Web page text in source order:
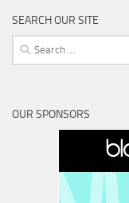
SEARCH OUR SITE
Search
for:
OUR SPONSORS